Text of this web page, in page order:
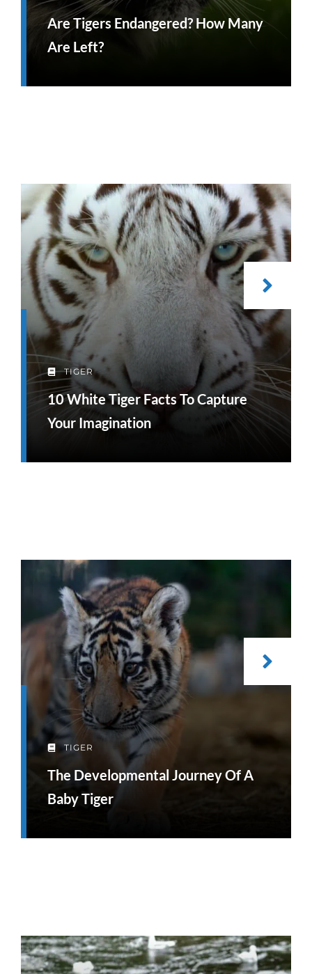
Are Tigers Endangered? How Many
Are Left?
TIGER
10 White Tiger Facts To Capture
Your Imagination
TIGER
The Developmental Journey Of A
Baby Tiger